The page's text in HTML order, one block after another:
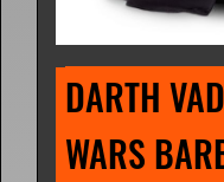
DARTH
WARS